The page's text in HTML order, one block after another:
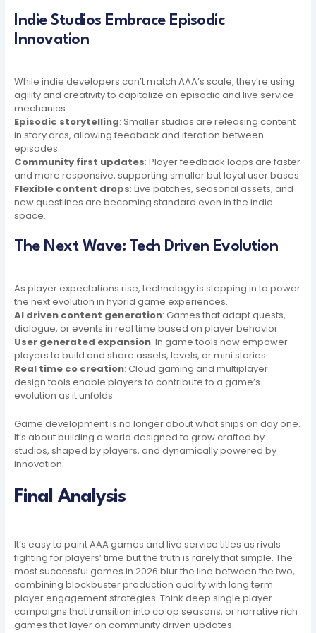
Indie Studios Embrace Episodic
Innovation
While indie developers can’t match AAA’s scale, they’re using
agility and creativity to capitalize on episodic and live service
mechanics.
Episodic storytelling: Smaller studios are releasing content
in story arcs, allowing feedback and iteration between
episodes.
Community first updates: Player feedback loops are faster
and more responsive, supporting smaller but loyal user bases.
Flexible content drops: Live patches, seasonal assets, and
new questlines are becoming standard even in the indie
space.
The Next Wave: Tech Driven Evolution
As player expectations rise, technology is stepping in to power
the next evolution in hybrid game experiences.
AI driven content generation: Games that adapt quests,
dialogue, or events in real time based on player behavior.
User generated expansion: In game tools now empower
players to build and share assets, levels, or mini stories.
Real time co creation: Cloud gaming and multiplayer
design tools enable players to contribute to a game’s
evolution as it unfolds.
Game development is no longer about what ships on day one.
It’s about building a world designed to grow crafted by
studios, shaped by players, and dynamically powered by
innovation.
Final Analysis
It’s easy to paint AAA games and live service titles as rivals
fighting for players’ time but the truth is rarely that simple. The
most successful games in 2026 blur the line between the two,
combining blockbuster production quality with long term
player engagement strategies. Think deep single player
campaigns that transition into co op seasons, or narrative rich
games that layer on community driven updates.